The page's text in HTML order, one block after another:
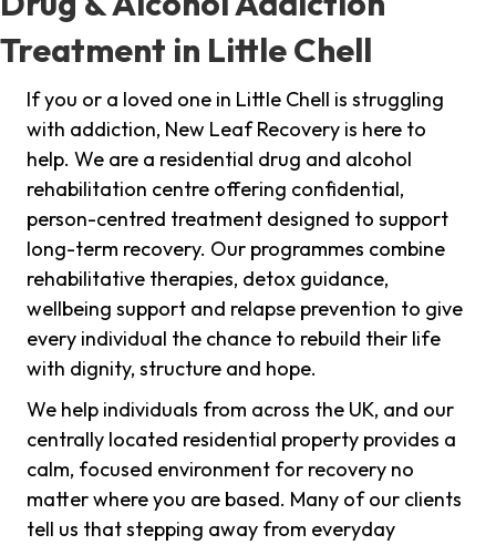
Treatment in Little Chell
If you or a loved one in Little Chell is struggling
with addiction, New Leaf Recovery is here to
help. We are a residential drug and alcohol
rehabilitation centre offering confidential,
person-centred treatment designed to support
long-term recovery. Our programmes combine
rehabilitative therapies, detox guidance,
wellbeing support and relapse prevention to give
every individual the chance to rebuild their life
with dignity, structure and hope.
We help individuals from across the UK, and our
centrally located residential property provides a
calm, focused environment for recovery no
matter where you are based. Many of our clients
tell us that stepping away from everyday